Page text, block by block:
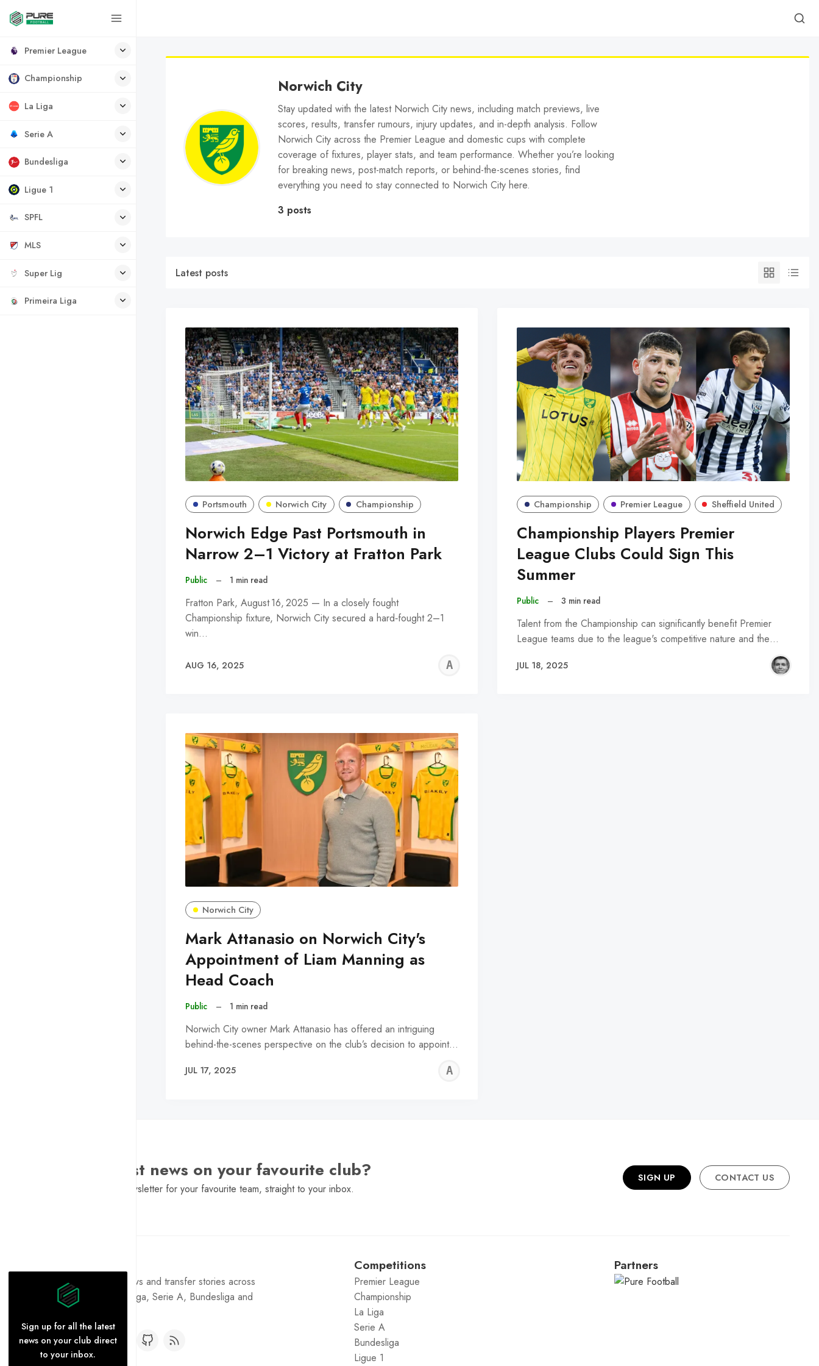
Premier League
Championship
La Liga
Serie A
Bundesliga
Ligue 1
SPFL
MLS
Super Lig
Primeira Liga
Sign up for all the latest
news on your club direct
to your inbox.
Norwich City
Stay updated with the latest Norwich City news, including match previews, live
scores, results, transfer rumours, injury updates, and in-depth analysis. Follow
Norwich City across the Premier League and domestic cups with complete
coverage of fixtures, player stats, and team performance. Whether you’re looking
for breaking news, post-match reports, or behind-the-scenes stories, find
everything you need to stay connected to Norwich City here.
3 posts
Latest posts
Portsmouth Norwich City Championship
Norwich Edge Past Portsmouth in
Narrow 2–1 Victory at Fratton Park
Public – 1 min read
Fratton Park, August 16, 2025 — In a closely fought
Championship fixture, Norwich City secured a hard‑fought 2–1
win…
AUG 16, 2025
ALFIE
Championship Premier League Sheffield United
Championship Players Premier
League Clubs Could Sign This
Summer
Public – 3 min read
Talent from the Championship can significantly benefit Premier
League teams due to the league's competitive nature and the…
JUL 18, 2025
Norwich City
Mark Attanasio on Norwich City's
Appointment of Liam Manning as
Head Coach
Public – 1 min read
Norwich City owner Mark Attanasio has offered an intriguing
behind-the-scenes perspective on the club’s decision to appoint…
JUL 17, 2025
ALFIE
Want the latest news on your favourite club?
Sign Up to get a daily newsletter for your favourite team, straight to your inbox.
SIGN UP CONTACT US
Get the latest football news and transfer stories across
the Premier League, La Liga, Serie A, Bundesliga and
Competitions
Premier League
Championship
La Liga
Serie A
Bundesliga
Ligue 1
Partners